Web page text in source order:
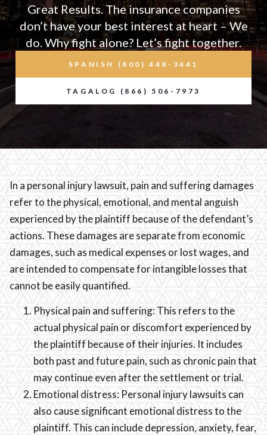
Great Results. The insurance companies
don’t have your best interest at heart – We
do. Why fight alone? Let’s fight together.
SPANISH (800) 448-3441
TAGALOG (866) 506-7973
In a personal injury lawsuit, pain and suffering damages
refer to the physical, emotional, and mental anguish
experienced by the plaintiff because of the defendant’s
actions. These damages are separate from economic
damages, such as medical expenses or lost wages, and
are intended to compensate for intangible losses that
cannot be easily quantified.
Physical pain and suffering: This refers to the
actual physical pain or discomfort experienced by
the plaintiff because of their injuries. It includes
both past and future pain, such as chronic pain that
may continue even after the settlement or trial.
Emotional distress: Personal injury lawsuits can
also cause significant emotional distress to the
plaintiff. This can include depression, anxiety, fear,